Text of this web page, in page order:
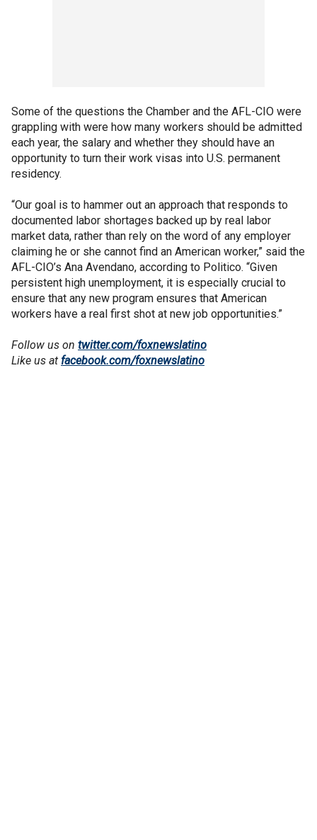
Some of the questions the Chamber and the AFL-CIO were
grappling with were how many workers should be admitted
each year, the salary and whether they should have an
opportunity to turn their work visas into U.S. permanent
residency.
“Our goal is to hammer out an approach that responds to
documented labor shortages backed up by real labor
market data, rather than rely on the word of any employer
claiming he or she cannot find an American worker,” said the
AFL-CIO’s Ana Avendano, according to Politico. “Given
persistent high unemployment, it is especially crucial to
ensure that any new program ensures that American
workers have a real first shot at new job opportunities.”
Follow us on twitter.com/foxnewslatino
Like us at facebook.com/foxnewslatino